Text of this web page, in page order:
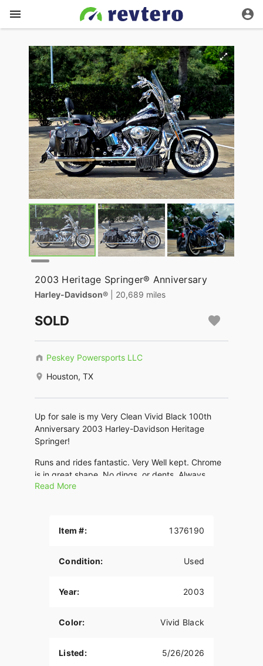
2003 Heritage Springer® Anniversary
Harley-Davidson® | 20,689 miles
SOLD
Peskey Powersports LLC
Houston, TX
Up for sale is my Very Clean Vivid Black 100th
Anniversary 2003 Harley-Davidson Heritage
Springer!
Runs and rides fantastic. Very Well kept. Chrome
is in great shape. No dings, or dents. Always
Garaged, well maintained. This bike is classic and
Just Serviced!
Fishtail Exhaust
HD Chrome Foot Controls
HD Rider Backrest
Read More
Item #: 1376190
Condition: Used
Year: 2003
Color: Vivid Black
Listed: 5/26/2026